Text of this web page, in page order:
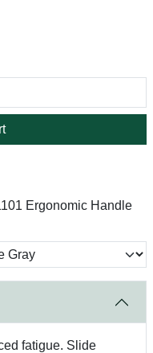
Ergonomic Handle
fatigue. Slide